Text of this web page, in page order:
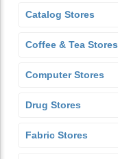
Catalog Stores
Coffee & Tea Stores
Computer Stores
Drug Stores
Fabric Stores